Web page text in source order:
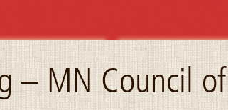
– MN Council of